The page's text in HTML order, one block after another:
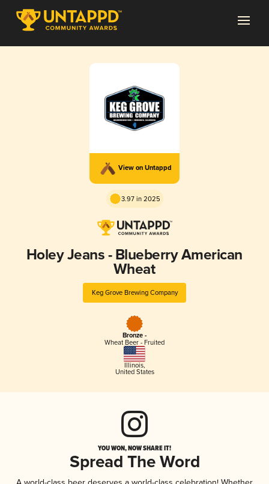
View on Untappd
3.97 in 2025
Holey Jeans - Blueberry American
Wheat
Keg Grove Brewing Company
Bronze -
Wheat Beer - Fruited
Illinois,
United States
YOU WON, NOW SHARE IT!
Spread The Word